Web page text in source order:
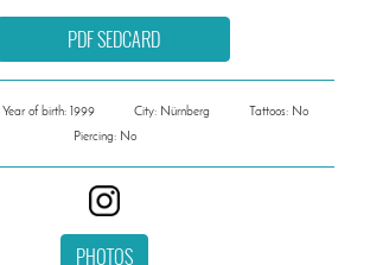
PDF SEDCARD
Year of birth: 1999 City: Nürnberg
Tattoos: No
Piercing: No
PHOTOS